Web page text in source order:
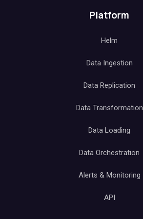
Platform
Helm
Data Ingestion
Data Replication
Data Transformation
Data Loading
Data Orchestration
Alerts & Monitoring
API